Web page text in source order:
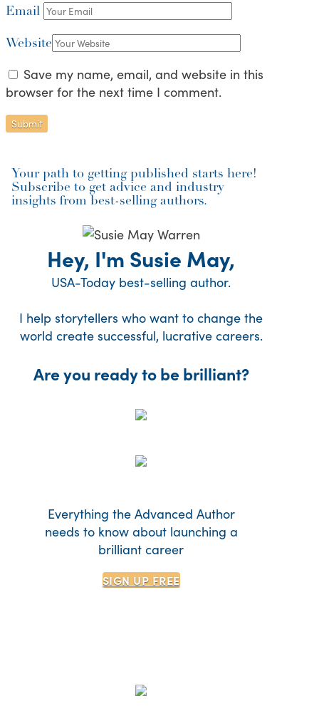
Email
Website
Save my name, email, and website in this
browser for the next time I comment.
Your path to getting published starts here!
Subscribe to get advice and industry
insights from best-selling authors.
Hey, I'm Susie May,
USA-Today best-selling author.
I help storytellers who want to change the
world create successful, lucrative careers.
Are you ready to be brilliant?
Everything the Advanced Author
needs to know about launching a
brilliant career
SIGN UP FREE